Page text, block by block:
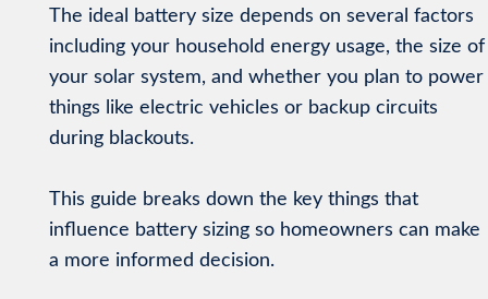
The ideal battery size depends on several factors
including your household energy usage, the size of
your solar system, and whether you plan to power
things like electric vehicles or backup circuits
during blackouts.
This guide breaks down the key things that
influence battery sizing so homeowners can make
a more informed decision.